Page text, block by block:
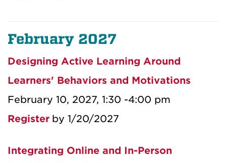
February 2027
Designing Active Learning Around
Learners' Behaviors and Motivations
February 10, 2027, 1:30 -4:00 pm
Register by 1/20/2027
Integrating Online and In-Person